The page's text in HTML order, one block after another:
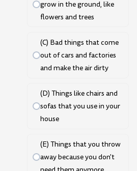
grow in the ground, like
flowers and trees
(C) Bad things that come
out of cars and factories
and make the air dirty
(D) Things like chairs and
sofas that you use in your
house
(E) Things that you throw
away because you don't